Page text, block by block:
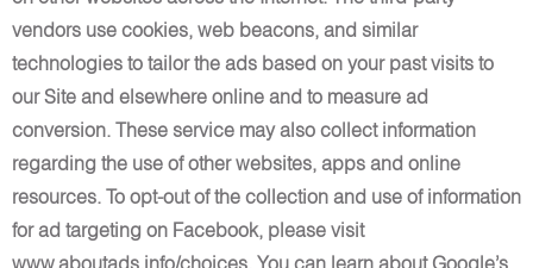
vendors use cookies, web beacons, and similar
technologies to tailor the ads based on your past visits to
our Site and elsewhere online and to measure ad
conversion. These service may also collect information
regarding the use of other websites, apps and online
resources. To opt-out of the collection and use of information
for ad targeting on Facebook, please visit
www.aboutads.info/choices. You can learn about Google’s